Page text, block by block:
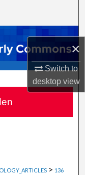
×
Switch to
desktopview
> 136